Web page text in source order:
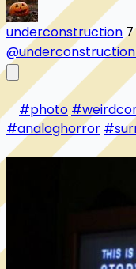
underconstruction
#photo
#analoghorror